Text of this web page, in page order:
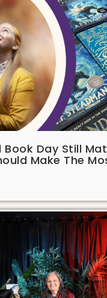
Book Day Still
Make The